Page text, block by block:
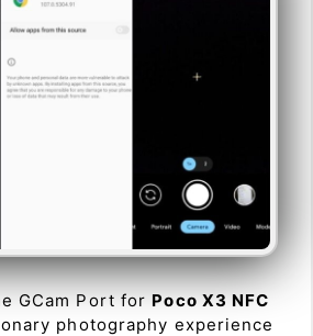
GCam Port for Poco X3 NFC
photography experience